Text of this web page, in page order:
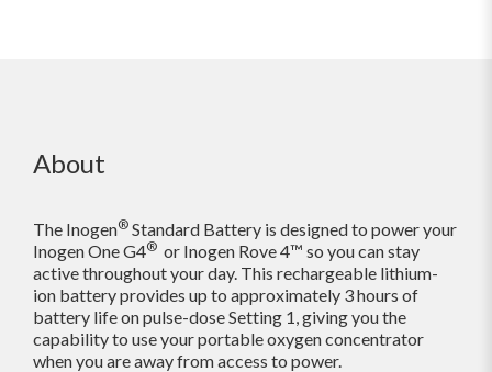
About
The Inogen® Standard Battery is designed to power your
Inogen One G4® or Inogen Rove 4™ so you can stay
active throughout your day. This rechargeable lithium-
ion battery provides up to approximately 3 hours of
battery life on pulse-dose Setting 1, giving you the
capability to use your portable oxygen concentrator
when you are away from access to power.